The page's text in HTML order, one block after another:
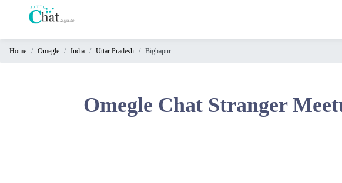
Home Omegle India Uttar Pradesh Bighapur
Omegle Chat Stranger